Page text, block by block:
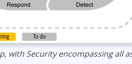
with Security encompassing all